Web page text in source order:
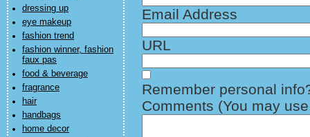
dressing up
eye makeup
fashion trend
fashion winner, fashion
faux pas
food & beverage
fragrance
hair
handbags
home decor
Email Address
URL
Remember personal
Comments (You may